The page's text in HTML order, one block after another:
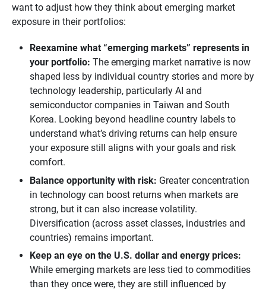
want to adjust how they think about emerging market
exposure in their portfolios:
Reexamine what “emerging markets” represents in
your portfolio: The emerging market narrative is now
shaped less by individual country stories and more by
technology leadership, particularly AI and
semiconductor companies in Taiwan and South
Korea. Looking beyond headline country labels to
understand what’s driving returns can help ensure
your exposure still aligns with your goals and risk
comfort.
Balance opportunity with risk: Greater concentration
in technology can boost returns when markets are
strong, but it can also increase volatility.
Diversification (across asset classes, industries and
countries) remains important.
Keep an eye on the U.S. dollar and energy prices:
While emerging markets are less tied to commodities
than they once were, they are still influenced by